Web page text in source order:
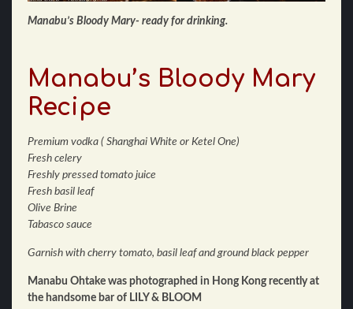
Manabu’s Bloody Mary- ready for drinking.
Manabu’s Bloody Mary
Recipe
Premium vodka ( Shanghai White or Ketel One)
Fresh celery
Freshly pressed tomato juice
Fresh basil leaf
Olive Brine
Tabasco sauce
Garnish with cherry tomato, basil leaf and ground black pepper
Manabu Ohtake was photographed in Hong Kong recently at
the handsome bar of LILY & BLOOM